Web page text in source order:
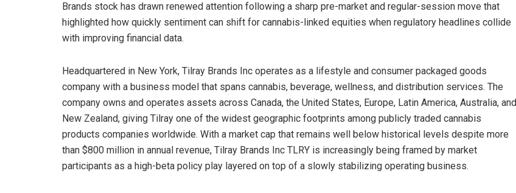
Brands stock has drawn renewed attention following a sharp pre-market and regular-session move that
highlighted how quickly sentiment can shift for cannabis-linked equities when regulatory headlines collide
with improving financial data.
Headquartered in New York, Tilray Brands Inc operates as a lifestyle and consumer packaged goods
company with a business model that spans cannabis, beverage, wellness, and distribution services. The
company owns and operates assets across Canada, the United States, Europe, Latin America, Australia, and
New Zealand, giving Tilray one of the widest geographic footprints among publicly traded cannabis
products companies worldwide. With a market cap that remains well below historical levels despite more
than $800 million in annual revenue, Tilray Brands Inc TLRY is increasingly being framed by market
participants as a high-beta policy play layered on top of a slowly stabilizing operating business.